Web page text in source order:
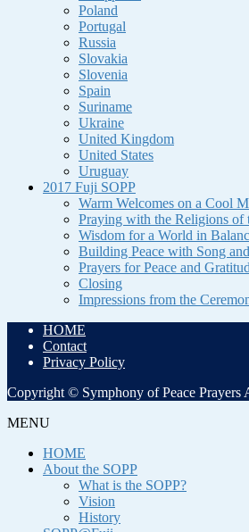
Poland
Portugal
Russia
Slovakia
Slovenia
Spain
Suriname
Ukraine
United Kingdom
United States
Uruguay
2017 Fuji SOPP
Warm Welcomes on a Cool
Praying with the Religions of
Wisdom for a World in
Building Peace with Song
Prayers for Peace and
Closing
Impressions from the
HOME
Contact
Privacy Policy
Copyright © Symphony of Peace Prayers
MENU
HOME
About the SOPP
What is the SOPP?
Vision
History